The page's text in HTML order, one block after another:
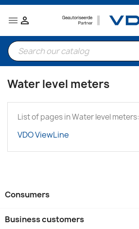
 
Water level meters
List of pages in Water level meters:
VDO ViewLine
Consumers
Business customers